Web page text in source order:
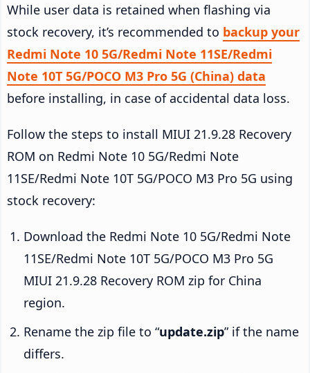
While user data is retained when flashing via
stock recovery, it’s recommended to backup your
Redmi Note 10 5G/Redmi Note 11SE/Redmi
Note 10T 5G/POCO M3 Pro 5G (China) data
before installing, in case of accidental data loss.
Follow the steps to install MIUI 21.9.28 Recovery
ROM on Redmi Note 10 5G/Redmi Note
11SE/Redmi Note 10T 5G/POCO M3 Pro 5G using
stock recovery:
Download the Redmi Note 10 5G/Redmi Note
11SE/Redmi Note 10T 5G/POCO M3 Pro 5G
MIUI 21.9.28 Recovery ROM zip for China
region.
Rename the zip file to “update.zip” if the name
differs.